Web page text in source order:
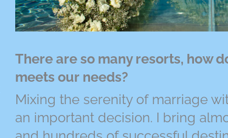
There are so many resorts, how
meets our needs?
Mixing the serenity of marriage
an important decision. I bring